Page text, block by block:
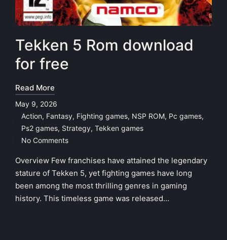
Tekken 5 Rom download
for free
Read More
May 9, 2026
Posted
in
Action, Fantasy, Fighting games, NSP ROM, Pc games,
Ps2 games, Strategy, Tekken games
No Comments
Overview Few franchises have attained the legendary
stature of Tekken 5, yet fighting games have long
been among the most thrilling genres in gaming
history. This timeless game was released…